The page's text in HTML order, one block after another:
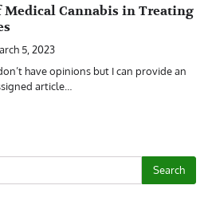
Cannabis in Treating
5, 2023
have opinions but I can provide an
article…